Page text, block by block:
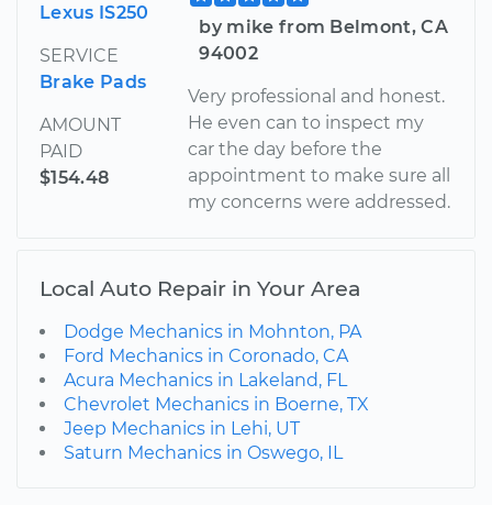
Lexus IS250
SERVICE
Brake Pads
AMOUNT
PAID
$154.48
by mike from Belmont, CA
94002
Very professional and honest.
He even can to inspect my
car the day before the
appointment to make sure all
my concerns were addressed.
Local Auto Repair in Your Area
Dodge Mechanics in Mohnton, PA
Ford Mechanics in Coronado, CA
Acura Mechanics in Lakeland, FL
Chevrolet Mechanics in Boerne, TX
Jeep Mechanics in Lehi, UT
Saturn Mechanics in Oswego, IL